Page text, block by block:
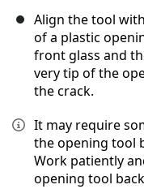
Align the tool
of a plastic
front glass and
very tip of the
the crack.
It may require
the opening tool
Work patiently
opening tool